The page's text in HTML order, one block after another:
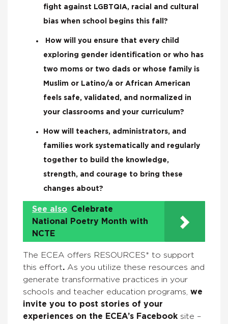
fight against LGBTQIA, racial and cultural
bias when school begins this fall?
How will you ensure that every child
exploring gender identification or who has
two moms or two dads or whose family is
Muslim or Latino/a or African American
feels safe, validated, and normalized in
your classrooms and your curriculum?
How will teachers, administrators, and
families work systematically and regularly
together to build the knowledge,
strength, and courage to bring these
changes about?
See also Celebrate
National Poetry Month with
NCTE
The ECEA offers RESOURCES* to support
this effort. As you utilize these resources and
generate transformative practices in your
schools and teacher education programs, we
invite you to post stories of your
experiences on the ECEA’s Facebook site –